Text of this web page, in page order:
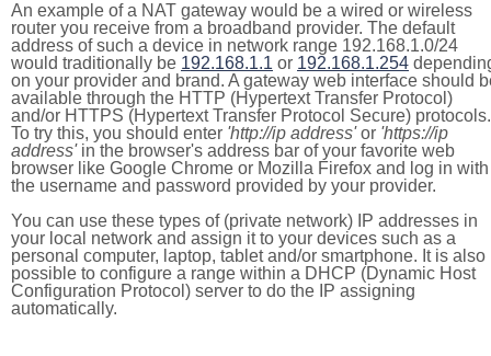
An example of a NAT gateway would be a wired or wireless
router you receive from a broadband provider. The default
address of such a device in network range 192.168.1.0/24
would traditionally be 192.168.1.1 or 192.168.1.254
on your provider and brand. A gateway web interface should
available through the HTTP (Hypertext Transfer Protocol)
and/or HTTPS (Hypertext Transfer Protocol Secure) protocols.
To try this, you should enter 'http://ip address'or 'https://ip
address'in the browser's address bar of your favorite web
browser like Google Chrome or Mozilla Firefox and log in with
the username and password provided by your provider.
You can use these types of (private network) IP addresses in
your local network and assign it to your devices such as a
personal computer, laptop, tablet and/or smartphone. It is also
possible to configure a range within a DHCP (Dynamic Host
Configuration Protocol) server to do the IP assigning
automatically.